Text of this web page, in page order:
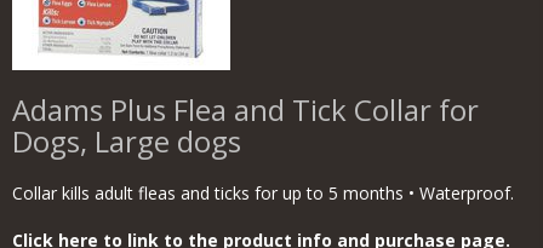
Adams Plus Flea and Tick Collar for
Dogs, Large dogs
Collar kills adult fleas and ticks for up to 5 months • Waterproof.
Click here to link to the product info and purchase page.